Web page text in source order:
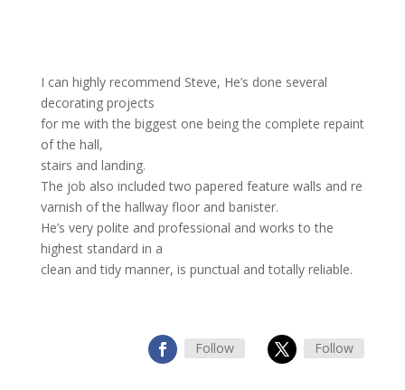
I can highly recommend Steve, He’s done several
decorating projects
for me with the biggest one being the complete repaint
of the hall,
stairs and landing.
The job also included two papered feature walls and re
varnish of the hallway floor and banister.
He’s very polite and professional and works to the
highest standard in a
clean and tidy manner, is punctual and totally reliable.
Follow Follow